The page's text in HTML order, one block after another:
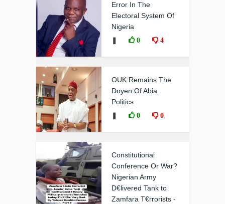
Error In The
Electoral System Of
Nigeria
0 4
OUK Remains The
Doyen Of Abia
Politics
0 0
Constitutional
Conference Or War?
Nigerian Army
D€livered Tank to
Zamfara T€rrorists -